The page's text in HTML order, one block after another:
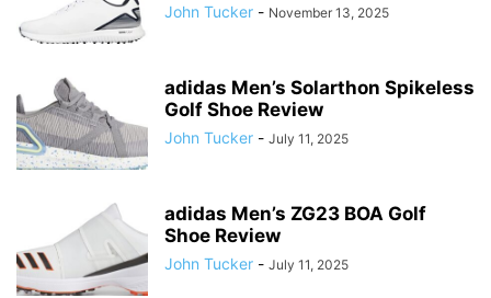
John Tucker - November 13, 2025
adidas Men’s Solarthon Spikeless
Golf Shoe Review
John Tucker - July 11, 2025
adidas Men’s ZG23 BOA Golf
Shoe Review
John Tucker - July 11, 2025